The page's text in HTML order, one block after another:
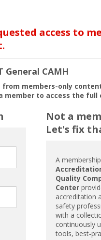
access to
General CAMH
from members-only
member to access the full
Not a
Let's fix
A
Quality
Center
accreditation
safety
with a
continuously
tools, best-